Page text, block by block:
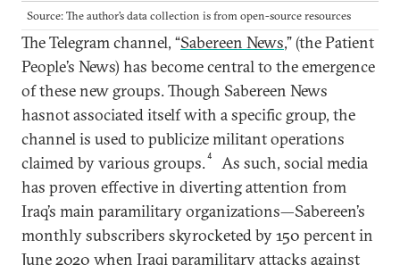
Source: The author’s data collection is from open-source resources
The Telegram channel, “Sabereen News,” (the Patient
People’s News) has become central to the emergence
of these new groups. Though Sabereen News
hasnot associated itself with a specific group, the
channel is used to publicize militant operations
claimed by various groups.4
As such, social media
has proven effective in diverting attention from
Iraq’s main paramilitary organizations—Sabereen’s
monthly subscribers skyrocketed by 150 percent in
June 2020 when Iraqi paramilitary attacks against